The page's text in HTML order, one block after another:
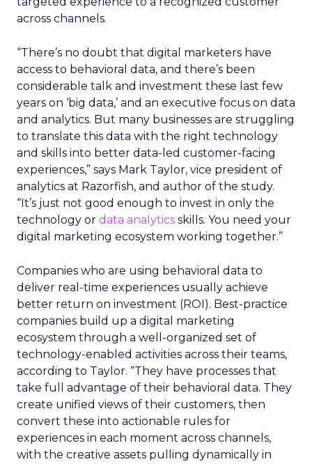
across channels.
“There’s no doubt that digital marketers have
access to behavioral data, and there’s been
considerable talk and investment these last few
years on ‘big data,’ and an executive focus on data
and analytics. But many businesses are struggling
to translate this data with the right technology
and skills into better data-led customer-facing
experiences,” says Mark Taylor, vice president of
analytics at Razorfish, and author of the study.
“It’s just not good enough to invest in only the
technology or data analytics skills. You need your
digital marketing ecosystem working together.”
Companies who are using behavioral data to
deliver real-time experiences usually achieve
better return on investment (ROI). Best-practice
companies build up a digital marketing
ecosystem through a well-organized set of
technology-enabled activities across their teams,
according to Taylor. “They have processes that
take full advantage of their behavioral data. They
create unified views of their customers, then
convert these into actionable rules for
experiences in each moment across channels,
with the creative assets pulling dynamically in